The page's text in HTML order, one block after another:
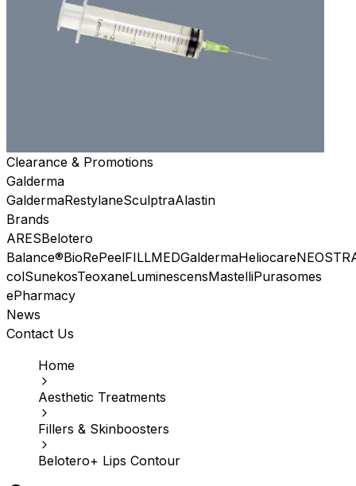
Clearance & Promotions
Galderma
GaldermaRestylaneSculptraAlastin
Brands
ARESBelotero
Balance®BioRePeelFILLMEDGaldermaHeliocare
colSunekosTeoxaneLuminescensMastelliPurasomes
ePharmacy
News
Contact Us
Home
Aesthetic Treatments
Fillers & Skinboosters
Belotero+ Lips Contour